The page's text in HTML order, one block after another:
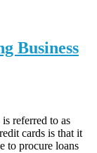
Business
referred to as
cards is that it
to procure loans